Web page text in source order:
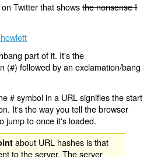
Twitter that showsthe nonsense I
part of it. It's the
(#) followed by an exclamation/bang
# symbol in a URL signifies the start
It's the way you tell the browser
jump to once it's loaded.
about URL hashes is that
to the server. The server